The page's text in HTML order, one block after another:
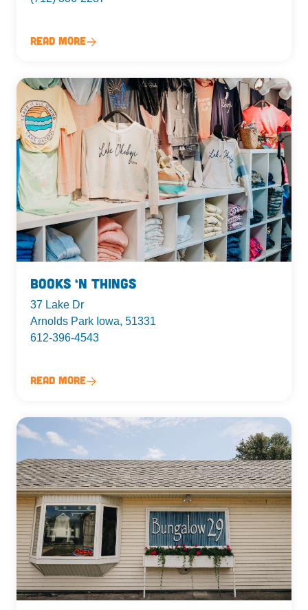
Read More
Books ‘n Things
37 Lake Dr
Arnolds Park Iowa, 51331
612-396-4543
Read More